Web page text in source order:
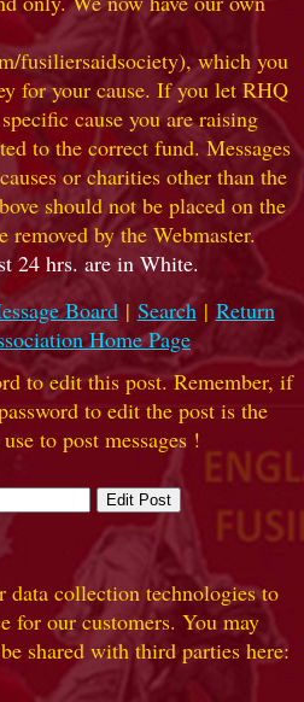
fusiliersaidsociety), which you
for your cause. If you let RHQ
cause you are raising
to the correct fund. Messages
or charities other than the
should not be placed on the
removed by the Webmaster.
24 hrs. are in White.
Board| Search| Return
Home Page
to edit this post. Remember, if
to edit the post is the
to post messages !
data collection technologies to
for our customers. You may
shared with third parties here: